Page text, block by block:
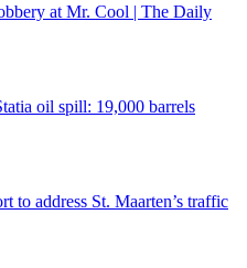
at Mr. Cool | The Daily
oil spill: 19,000 barrels
to address St. Maarten’s traffic